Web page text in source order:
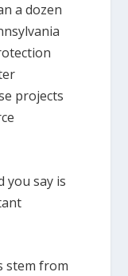
a dozen
projects
you say is
stem from